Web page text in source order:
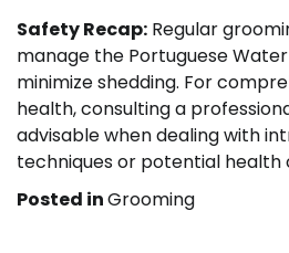
Safety Recap: Regular
manage the Portuguese
minimize shedding. For
health, consulting a
advisable when dealing with
techniques or potential health
Posted inGrooming